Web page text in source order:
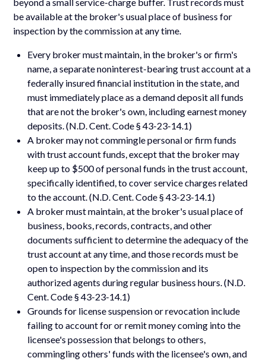
be available at the broker's usual place of business for
inspection by the commission at any time.
Every broker must maintain, in the broker's or firm's
name, a separate noninterest-bearing trust account at a
federally insured financial institution in the state, and
must immediately place as a demand deposit all funds
that are not the broker's own, including earnest money
deposits. (N.D. Cent. Code § 43-23-14.1)
A broker may not commingle personal or firm funds
with trust account funds, except that the broker may
keep up to $500 of personal funds in the trust account,
specifically identified, to cover service charges related
to the account. (N.D. Cent. Code § 43-23-14.1)
A broker must maintain, at the broker's usual place of
business, books, records, contracts, and other
documents sufficient to determine the adequacy of the
trust account at any time, and those records must be
open to inspection by the commission and its
authorized agents during regular business hours. (N.D.
Cent. Code § 43-23-14.1)
Grounds for license suspension or revocation include
failing to account for or remit money coming into the
licensee's possession that belongs to others,
commingling others' funds with the licensee's own, and